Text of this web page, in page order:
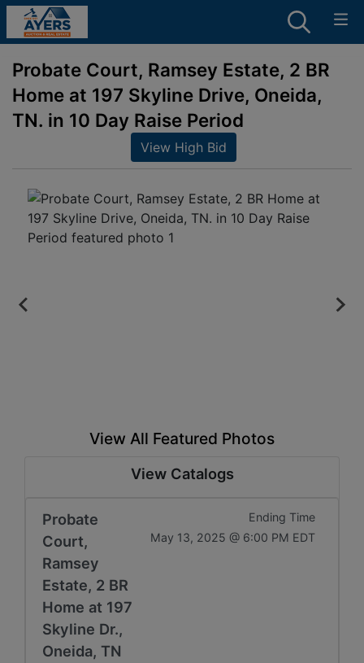
Probate Court, Ramsey Estate, 2 BR
Home at 197 Skyline Drive, Oneida,
TN. in 10 Day Raise Period
View High Bid
View All Featured Photos
View Catalogs
Probate
Court,
Ramsey
Estate, 2 BR
Home at 197
Skyline Dr.,
Oneida, TN
Ending Time
May 13, 2025 @ 6:00 PM EDT